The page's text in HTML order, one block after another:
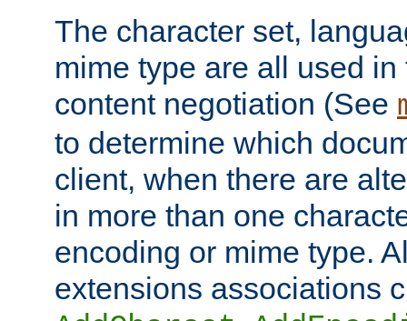
The character set,
mime type are all used
content negotiation (See
to determine which
client, when there are
in more than one
encoding or mime type.
extensions associations